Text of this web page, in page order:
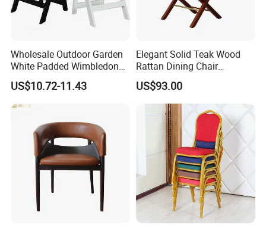
Wholesale Outdoor Garden
White Padded Wimbledon
Folding Resin Chair for
Wedding Party
US$10.72-11.43
Elegant Solid Teak Wood
Rattan Dining Chair
Restaurant Chair
US$93.00